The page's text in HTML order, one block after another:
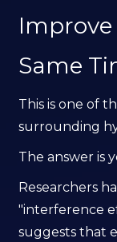
Same
This is one of
surrounding
The answer is
Researchers
"interference
suggests that